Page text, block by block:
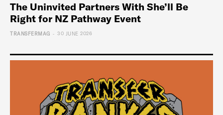
The Uninvited Partners With She’ll Be
Right for NZ Pathway Event
TRANSFERMAG - 30 JUNE 2026